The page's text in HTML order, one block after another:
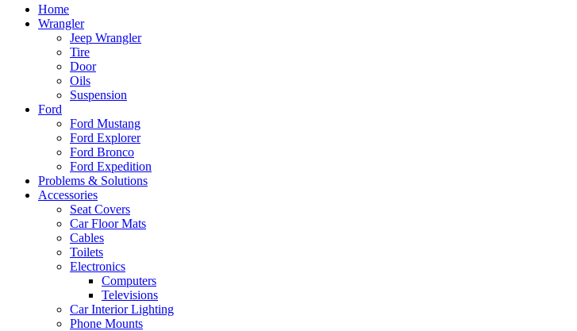
Home
Wrangler
Jeep Wrangler
Tire
Door
Oils
Suspension
Ford
Ford Mustang
Ford Explorer
Ford Bronco
Ford Expedition
Problems & Solutions
Accessories
Seat Covers
Car Floor Mats
Cables
Toilets
Electronics
Computers
Televisions
Car Interior Lighting
Phone Mounts